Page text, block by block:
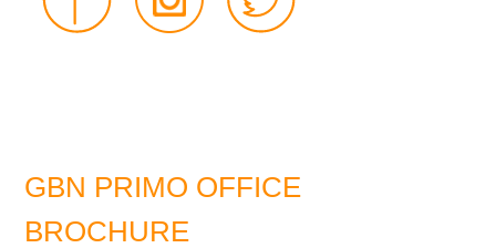
GBN PRIMO OFFICE
BROCHURE